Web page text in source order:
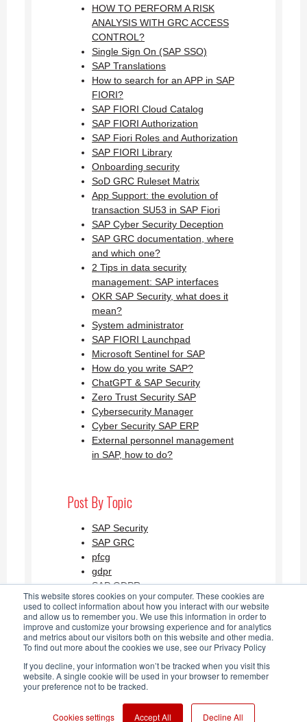
This website stores cookies on your computer. These cookies are
used to collect information about how you interact with our website
and allow us to remember you. We use this information in order to
improve and customize your browsing experience and for analytics
and metrics about our visitors both on this website and other media.
To find out more about the cookies we use, see our Privacy Policy
If you decline, your information won’t be tracked when you visit this
website. A single cookie will be used in your browser to remember
your preference not to be tracked.
Cookies settings Accept All Decline All
HOW TO PERFORM A RISK
ANALYSIS WITH GRC ACCESS
CONTROL?
Single Sign On (SAP SSO)
SAP Translations
How to search for an APP in SAP
FIORI?
SAP FIORI Cloud Catalog
SAP FIORI Authorization
SAP Fiori Roles and Authorization
SAP FIORI Library
Onboarding security
SoD GRC Ruleset Matrix
App Support: the evolution of
transaction SU53 in SAP Fiori
SAP Cyber Security Deception
SAP GRC documentation, where
and which one?
2 Tips in data security
management: SAP interfaces
OKR SAP Security, what does it
mean?
System administrator
SAP FIORI Launchpad
Microsoft Sentinel for SAP
How do you write SAP?
ChatGPT & SAP Security
Zero Trust Security SAP
Cybersecurity Manager
Cyber Security SAP ERP
External personnel management
in SAP, how to do?
Post By Topic
SAP Security
SAP GRC
pfcg
gdpr
SAP GDPR
See all
SAP Security Blog AGLEA RSS
Feed